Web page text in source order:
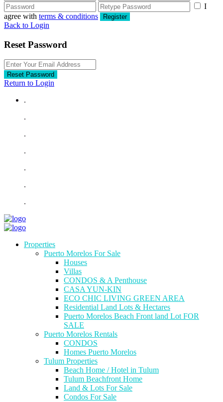
I
agree with terms & conditions Register
Back to Login
Reset Password
Reset Password
Return to Login
.
.
.
.
.
.
.
Properties
Puerto Morelos For Sale
Houses
Villas
CONDOS & A Penthouse
CASA YUN-KIN
ECO CHIC LIVING GREEN AREA
Residential Land Lots & Hectares
Puerto Morelos Beach Front land Lot FOR
SALE
Puerto Morelos Rentals
CONDOS
Homes Puerto Morelos
Tulum Properties
Beach Home / Hotel in Tulum
Tulum Beachfront Home
Land & Lots For Sale
Condos For Sale